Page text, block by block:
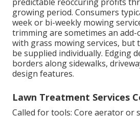
growing period. Consumers
week or bi-weekly mowing
trimming are sometimes an
with grass mowing services, but
be supplied individually. Edging
borders along sidewalks,
design features.
Lawn Treatment Services
Called for tools: Core aerator or